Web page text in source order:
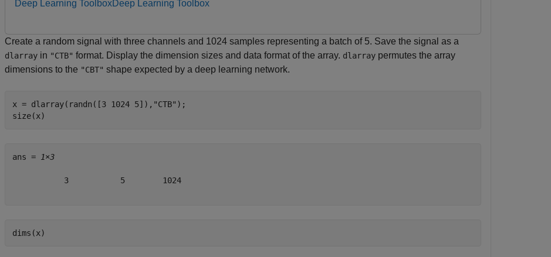
Deep Learning ToolboxDeep Learning Toolbox
Create a random signal with three channels and 1024 samples representing a batch of 5. Save the signal as a
dlarray in "CTB" format. Display the dimension sizes and data format of the array. dlarray permutes the array
dimensions to the "CBT" shape expected by a deep learning network.
x = dlarray(randn([3 1024 5]), "CTB" );
size(x)
ans = 1×3
           3           5        1024
dims(x)